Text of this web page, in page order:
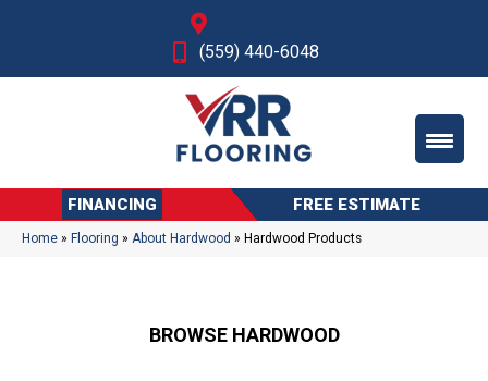
(559) 440-6048
FINANCING FREE ESTIMATE
Home » Flooring » About Hardwood » Hardwood Products
BROWSE HARDWOOD